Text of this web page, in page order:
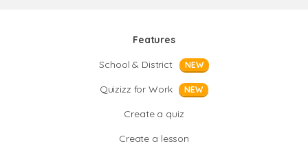
Features
School & District
NEW
Quizizz for Work NEW
Create a quiz
Create a lesson